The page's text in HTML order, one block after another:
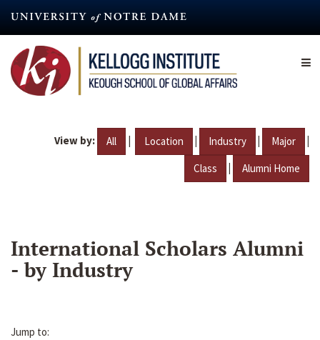
content
View by: All | Location | Industry | Major |
Class | Alumni Home
International Scholars Alumni
- by Industry
Jump to: